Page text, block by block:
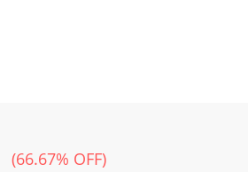
(66.67% OFF)